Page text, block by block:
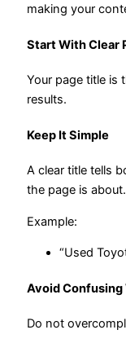
making your
Start With Clear
Your page title is
results.
Keep It Simple
A clear title tells
the page is about.
Example:
“Used
Avoid Confusing
Do not